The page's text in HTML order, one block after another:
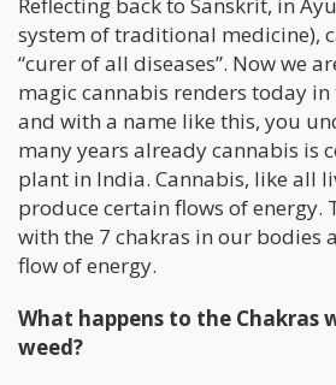
Reflecting back to Sanskrit, in
system of traditional medicine),
“curer of all diseases”. Now we
magic cannabis renders today
and with a name like this, you
many years already cannabis is
plant in India. Cannabis, like all
produce certain flows of energy.
with the 7 chakras in our bodies
flow of energy.
What happens to the Chakras
weed?